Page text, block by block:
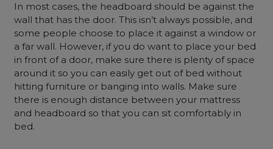
In most cases, the headboard should be against the
wall that has the door. This isn’t always possible, and
some people choose to place it against a window or
a far wall. However, if you do want to place your bed
in front of a door, make sure there is plenty of space
around it so you can easily get out of bed without
hitting furniture or banging into walls. Make sure
there is enough distance between your mattress
and headboard so that you can sit comfortably in
bed.